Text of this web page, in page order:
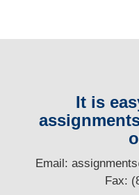
It is
Email:
Fax: